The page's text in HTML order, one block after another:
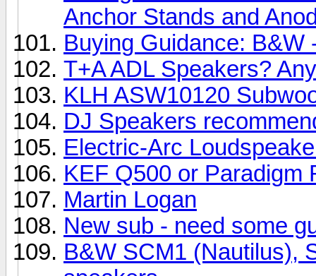
Anchor Stands and
Buying Guidance: B&W
T+A ADL Speakers?
KLH ASW10120
DJ Speakers
Electric-Arc
KEF Q500 or Paradigm
Martin Logan
New sub - need some
B&W SCM1 (Nautilus),